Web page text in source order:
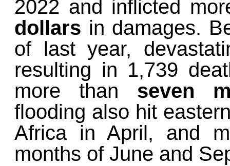
2022 and inflicted
dollars in damages.
of last year,
resulting in 1,739
more than seven
flooding also hit
Africa in April, and
months of June and